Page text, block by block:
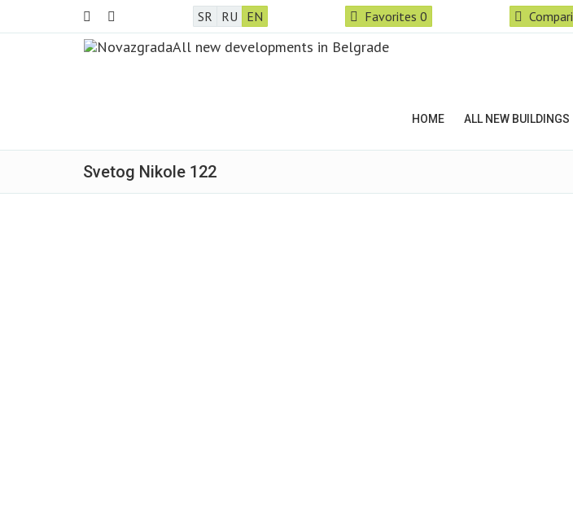
SR RU EN Favorites 0
HOME ALL NEW BUILDINGS
Svetog Nikole 122